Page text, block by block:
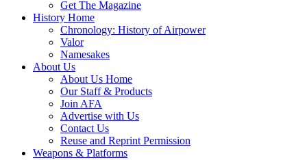
Get The Magazine
History Home
Chronology: History of Airpower
Valor
Namesakes
About Us
About Us Home
Our Staff & Products
Join AFA
Advertise with Us
Contact Us
Reuse and Reprint Permission
Weapons & Platforms